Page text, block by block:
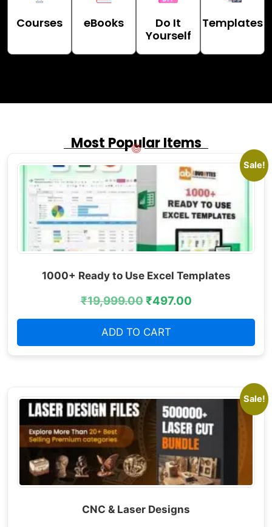
Courses eBooks
Do It
Yourself
Templates
Most Popular Items
Sale!
1000+ Ready to Use Excel Templates
₹19,999.00₹497.00
ADD TO CART
Sale!
CNC & Laser Designs